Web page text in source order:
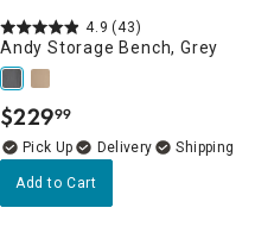
4.9 (43)
Andy Storage Bench, Grey
$229.
99
Delivery
Add to Cart